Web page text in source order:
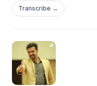
and enemies of getting
Transcribe →